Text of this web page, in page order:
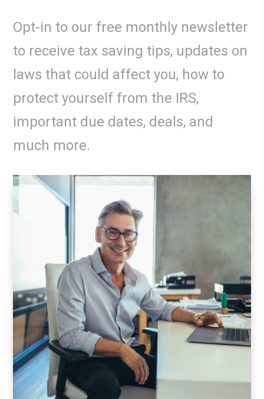
Opt-in to our free monthly newsletter
to receive tax saving tips, updates on
laws that could affect you, how to
protect yourself from the IRS,
important due dates, deals, and
much more.